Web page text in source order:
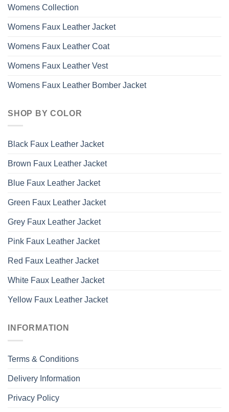
Womens Collection
Womens Faux Leather Jacket
Womens Faux Leather Coat
Womens Faux Leather Vest
Womens Faux Leather Bomber Jacket
SHOP BY COLOR
Black Faux Leather Jacket
Brown Faux Leather Jacket
Blue Faux Leather Jacket
Green Faux Leather Jacket
Grey Faux Leather Jacket
Pink Faux Leather Jacket
Red Faux Leather Jacket
White Faux Leather Jacket
Yellow Faux Leather Jacket
INFORMATION
Terms & Conditions
Delivery Information
Privacy Policy